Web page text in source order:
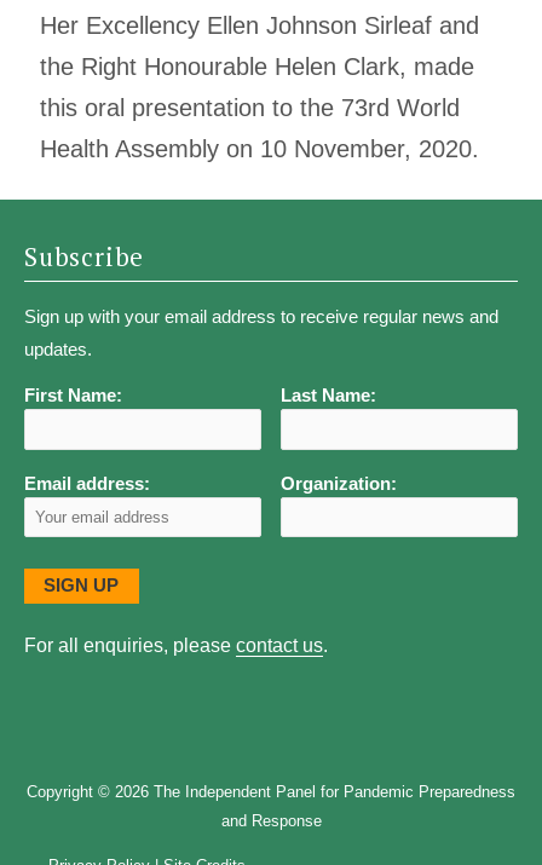
Her Excellency Ellen Johnson Sirleaf and
the Right Honourable Helen Clark, made
this oral presentation to the 73rd World
Health Assembly on 10 November, 2020.
Subscribe
Sign up with your email address to receive regular news and
updates.
First Name: Last Name:
Email address: Organization:
For all enquiries, please contact us.
Copyright © 2026 The Independent Panel for Pandemic Preparedness
and Response